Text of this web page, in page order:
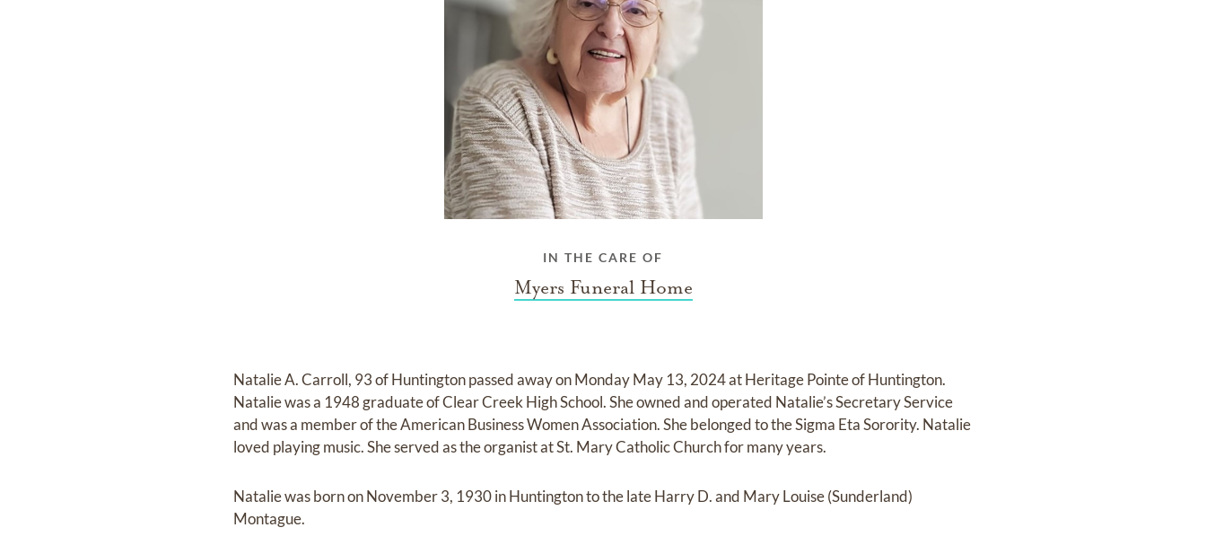
IN THE CARE OF
Myers Funeral Home
Natalie A. Carroll, 93 of Huntington passed away on Monday May 13, 2024 at Heritage Pointe of Huntington.
Natalie was a 1948 graduate of Clear Creek High School. She owned and operated Natalie’s Secretary Service
and was a member of the American Business Women Association. She belonged to the Sigma Eta Sorority. Natalie
loved playing music. She served as the organist at St. Mary Catholic Church for many years.
Natalie was born on November 3, 1930 in Huntington to the late Harry D. and Mary Louise (Sunderland)
Montague.